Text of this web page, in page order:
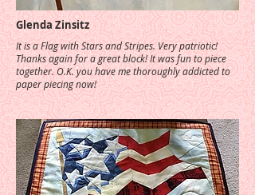
Glenda Zinsitz
It is a Flag with Stars and Stripes. Very patriotic!
Thanks again for a great block! It was fun to piece
together. O.K. you have me thoroughly addicted to
paper piecing now!